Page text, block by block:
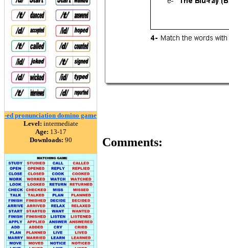
-ed pronunciation domino game
Level: intermediate
Age: 13-17
Downloads: 90 Comments: